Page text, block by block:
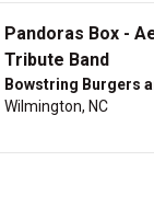
Pandoras Box -
Tribute Band
Bowstring Burgers
Wilmington, NC